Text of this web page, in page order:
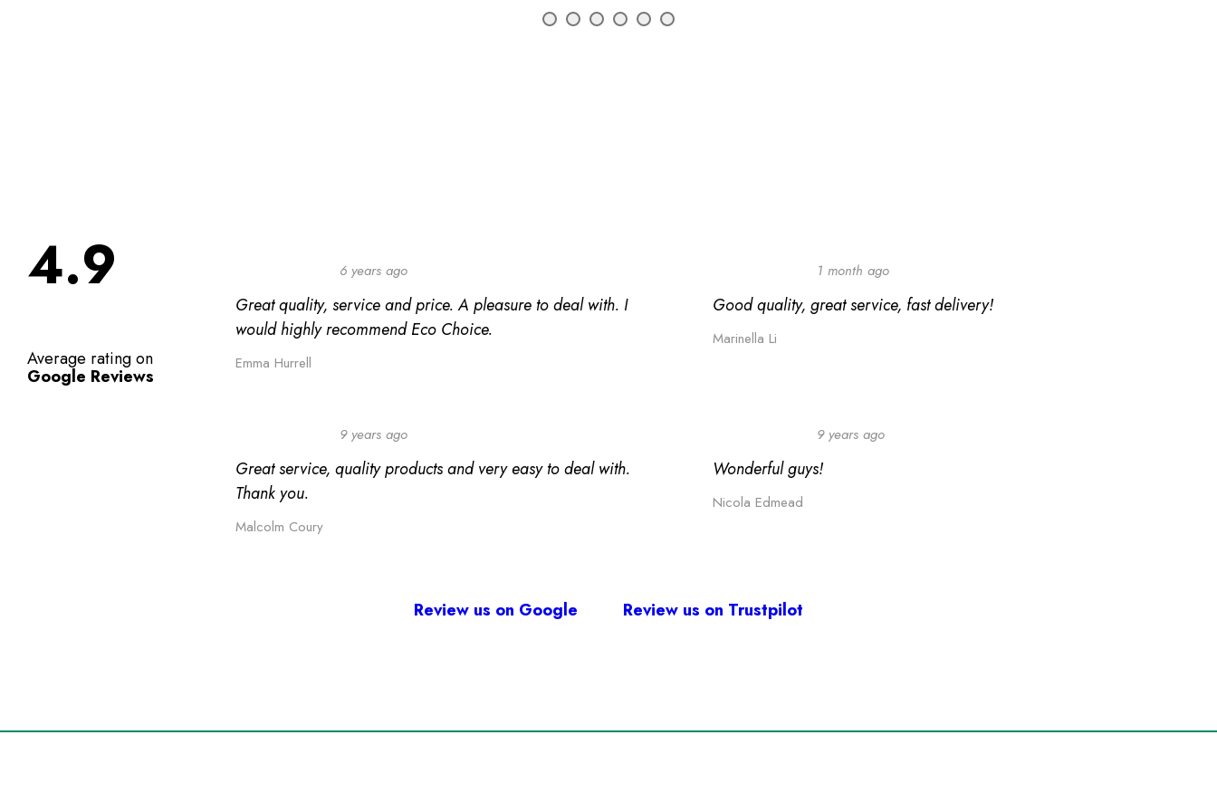
4.9
Average rating on
Google Reviews
6 years ago
Great quality, service and price. A pleasure to deal with. I
would highly recommend Eco Choice.
Emma Hurrell
1 month ago
Good quality, great service, fast delivery!
Marinella Li
9 years ago
Great service, quality products and very easy to deal with.
Thank you.
Malcolm Coury
9 years ago
Wonderful guys!
Nicola Edmead
Review us on Google Review us on Trustpilot